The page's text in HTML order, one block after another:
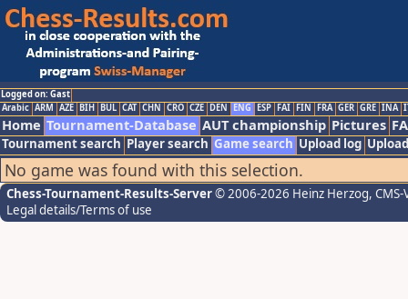
Logged on: Gast
Arabic ARM AZE BIH BUL CAT CHN CRO CZE DEN ENG ESP FAI FIN FRA GER GRE INA
Home Tournament-Database AUT championship Pictures
Tournament search Player search Game search Upload log
No game was found with this selection.
Chess-Tournament-Results-Server© 2006-2026 Heinz Herzog,
Legal details/Terms of use